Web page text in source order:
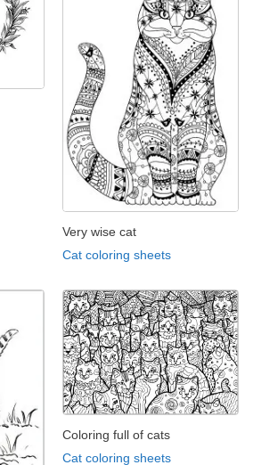
Very wise cat
Cat coloring sheets
Coloring full of cats
Cat coloring sheets